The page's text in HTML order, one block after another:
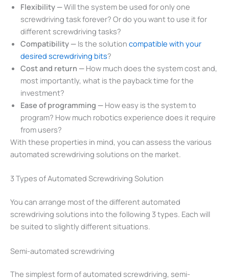
Flexibility —Will the system be used for only one
screwdriving task forever? Or do you want to use it for
different screwdriving tasks?
Compatibility — Is the solution compatible with your
desired screwdriving bits?
Cost and return — How much does the system cost and,
most importantly, what is the payback time for the
investment?
Ease of programming — How easy is the system to
program? How much robotics experience does it require
from users?
With these properties in mind, you can assess the various
automated screwdriving solutions on the market.
3 Types of Automated Screwdriving Solution
You can arrange most of the different automated
screwdriving solutions into the following 3 types. Each will
be suited to slightly different situations.
Semi-automated screwdriving
The simplest form of automated screwdriving, semi-